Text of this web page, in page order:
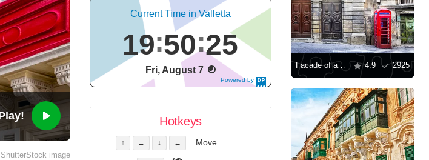
ShutterStock image
Powered by
DaysPedia.c
Current Time in Valletta
19 50 26
Fri, August 7
Hotkeys
↑ → ↓ ← Move
Facade of an old house in Valletta 4.9 2925